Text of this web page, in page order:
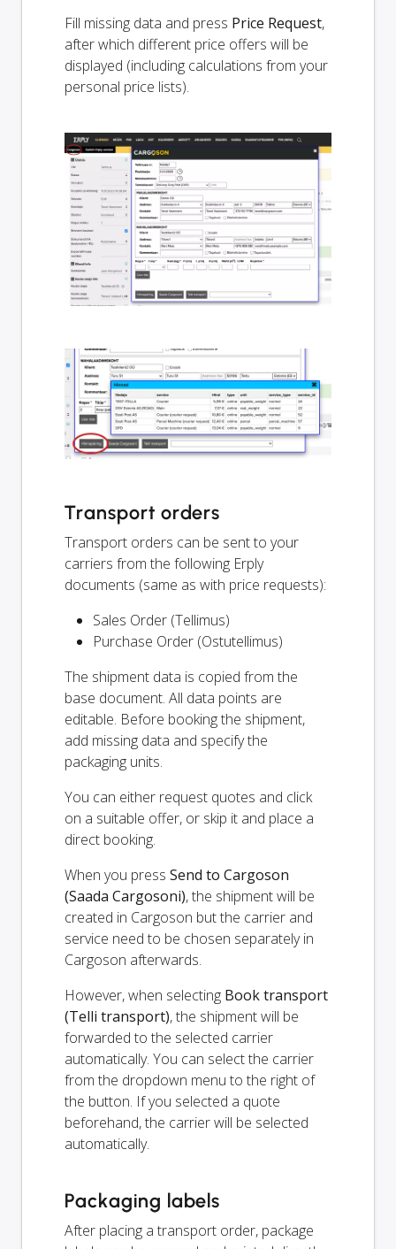
Fill missing data and press Price Request,
after which different price offers will be
displayed (including calculations from your
personal price lists).
Transport orders
Transport orders can be sent to your
carriers from the following Erply
documents (same as with price requests):
Sales Order (Tellimus)
Purchase Order (Ostutellimus)
The shipment data is copied from the
base document. All data points are
editable. Before booking the shipment,
add missing data and specify the
packaging units.
You can either request quotes and click
on a suitable offer, or skip it and place a
direct booking.
When you press Send to Cargoson
(Saada Cargosoni), the shipment will be
created in Cargoson but the carrier and
service need to be chosen separately in
Cargoson afterwards.
However, when selecting Book transport
(Telli transport), the shipment will be
forwarded to the selected carrier
automatically. You can select the carrier
from the dropdown menu to the right of
the button. If you selected a quote
beforehand, the carrier will be selected
automatically.
Packaging labels
After placing a transport order, package